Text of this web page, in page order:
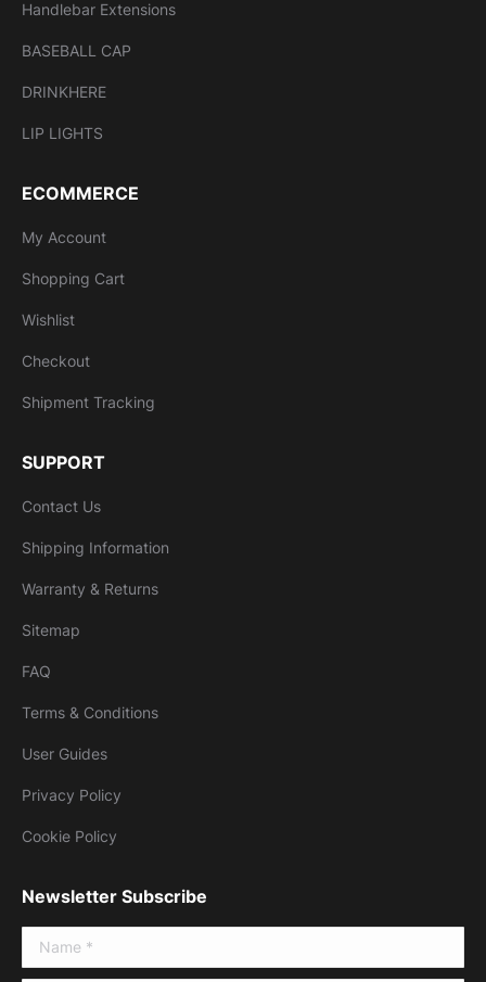
Handlebar Extensions
BASEBALL CAP
DRINKHERE
LIP LIGHTS
ECOMMERCE
My Account
Shopping Cart
Wishlist
Checkout
Shipment Tracking
SUPPORT
Contact Us
Shipping Information
Warranty & Returns
Sitemap
FAQ
Terms & Conditions
User Guides
Privacy Policy
Cookie Policy
Newsletter Subscribe
Name *